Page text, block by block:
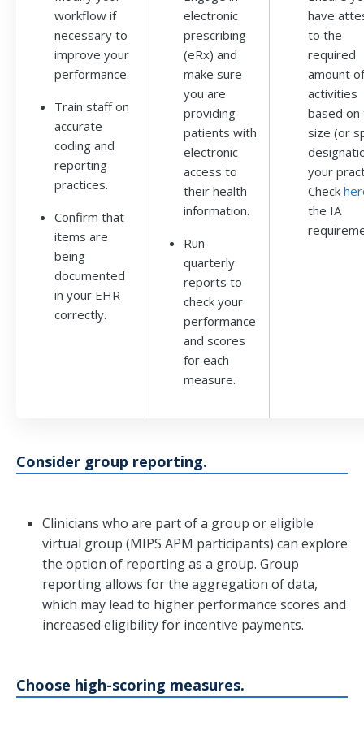
workflow if
necessary to
improve your
performance.
Train staff on
accurate
coding and
reporting
practices.
Confirm that
items are
being
documented
in your EHR
correctly.
electronic
prescribing
(eRx) and
make sure
you are
providing
patients with
electronic
access to
their health
information.
Run
quarterly
reports to
check your
performance
and scores
for each
measure.
have
to the
required
amount of
activities
based on
size (or
your
Check
the IA
Consider group reporting.
Clinicians who are part of a group or eligible
virtual group (MIPS APM participants) can explore
the option of reporting as a group. Group
reporting allows for the aggregation of data,
which may lead to higher performance scores and
increased eligibility for incentive payments.
Choose high-scoring measures.